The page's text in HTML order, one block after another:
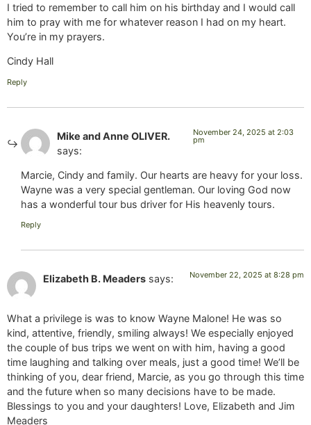
I tried to remember to call him on his birthday and I would call
him to pray with me for whatever reason I had on my heart.
You’re in my prayers.
Cindy Hall
Reply
Mike and Anne OLIVER.
says:
November 24, 2025 at 2:03
pm
Marcie, Cindy and family. Our hearts are heavy for your loss.
Wayne was a very special gentleman. Our loving God now
has a wonderful tour bus driver for His heavenly tours.
Reply
Elizabeth B. Meaders says: November 22, 2025 at 8:28 pm
What a privilege is was to know Wayne Malone! He was so
kind, attentive, friendly, smiling always! We especially enjoyed
the couple of bus trips we went on with him, having a good
time laughing and talking over meals, just a good time! We’ll be
thinking of you, dear friend, Marcie, as you go through this time
and the future when so many decisions have to be made.
Blessings to you and your daughters! Love, Elizabeth and Jim
Meaders